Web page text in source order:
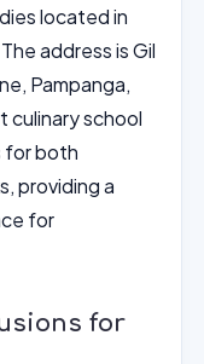
located in
address is Gil
Pampanga,
school
for both
providing a
for
for